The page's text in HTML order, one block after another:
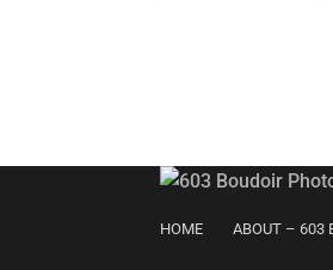
HOME ABOUT – 603